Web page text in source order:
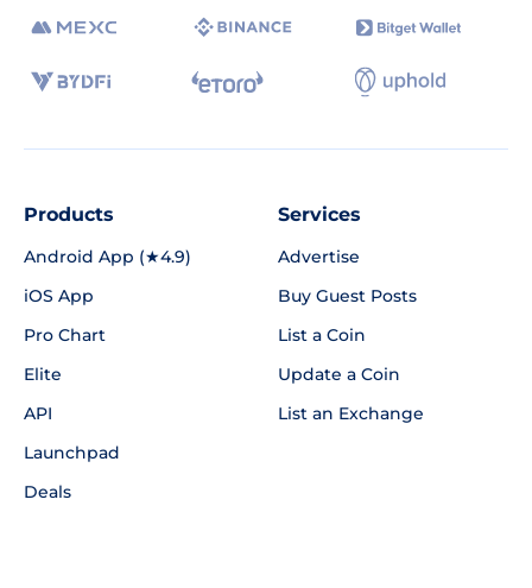
Products
Android App (★4.9)
iOS App
Pro Chart
Elite
API
Launchpad
Deals
Services
Advertise
Buy Guest Posts
List a Coin
Update a Coin
List an Exchange